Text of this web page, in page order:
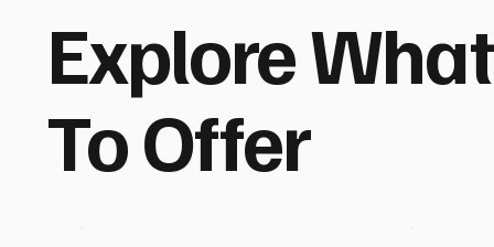
Explore
To Offer